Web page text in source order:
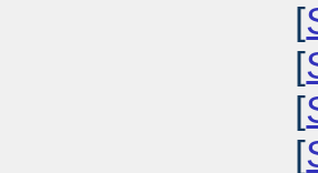
[
[
[
[